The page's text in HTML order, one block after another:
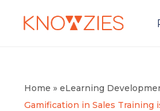
Home » eLearning
Gamification in Sales Training